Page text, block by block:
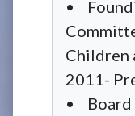
•
Children
2011-
• Board